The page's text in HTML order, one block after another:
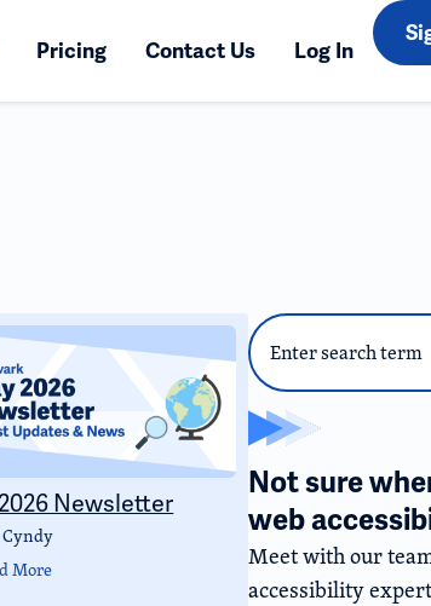
Pricing Contact Us Log In
Newsletter
More
Not sure
web
Meet with our
accessibility